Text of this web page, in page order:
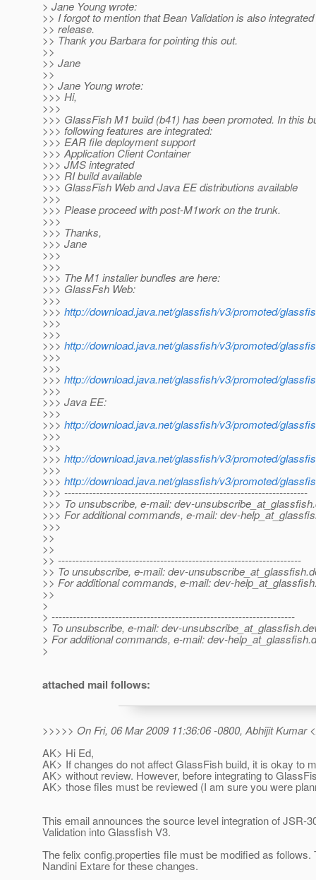
> Jane Young wrote:
>> I forgot to mention that Bean Validation is also
>> release.
>> Thank you Barbara for pointing this out.
>>
>> Jane
>>
>> Jane Young wrote:
>>> Hi,
>>>
>>> GlassFish M1 build (b41) has been promoted. In this
>>> following features are integrated:
>>> EAR file deployment support
>>> Application Client Container
>>> JMS integrated
>>> RI build available
>>> GlassFish Web and Java EE distributions available
>>>
>>> Please proceed with post-M1work on the trunk.
>>>
>>> Thanks,
>>> Jane
>>>
>>>
>>> The M1 installer bundles are here:
>>> GlassFsh Web:
>>>
>>> http://download.java.net/glassfish/v3/promoted/
>>>
>>>
>>> http://download.java.net/glassfish/v3/promoted/
>>>
>>>
>>> http://download.java.net/glassfish/v3/promoted/
>>>
>>> Java EE:
>>>
>>> http://download.java.net/glassfish/v3/promoted/
>>>
>>>
>>> http://download.java.net/glassfish/v3/promoted/
>>>
>>> http://download.java.net/glassfish/v3/promoted/
>>> ---------------------------------------------------------------------
>>> To unsubscribe, e-mail: dev-unsubscribe_at_glassfish.
>>> For additional commands, e-mail: dev-
>>>
>>
>>
>> ---------------------------------------------------------------------
>> To unsubscribe, e-mail: dev-unsubscribe_at_glassfish.
>> For additional commands, e-mail: dev-
>>
>
> ---------------------------------------------------------------------
> To unsubscribe, e-mail: dev-unsubscribe_at_glassfish.
> For additional commands, e-mail: dev-help_at_glassfish.
>
attached mail follows:
>>>>> On Fri, 06 Mar 2009 11:36:06 -0800, Abhijit Kumar
AK> Hi Ed,
AK> If changes do not affect GlassFish build, it is okay to
AK> without review. However, before integrating to
AK> those files must be reviewed (I am sure you were
This email announces the source level integration of JSR-
Validation into Glassfish V3.
The felix config.properties file must be modified as follows.
Nandini Extare for these changes.